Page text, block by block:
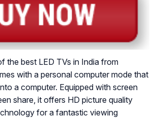
the best LED TVs in India from
with a personal computer mode that
a computer. Equipped with screen
share, it offers HD picture quality
for a fantastic viewing